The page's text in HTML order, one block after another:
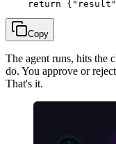
Copy
The agent runs, hits the
do. You approve or
That's it.